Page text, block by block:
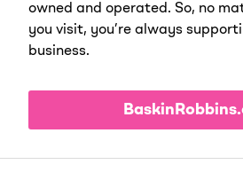
owned and operated. So, no
you visit, you’re always
business.